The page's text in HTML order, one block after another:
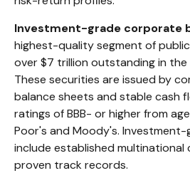
Investment-grade corporate
highest-quality segment of
over $7 trillion outstanding in the
These securities are issued by
balance sheets and stable cash
ratings of BBB- or higher from
Poor's and Moody's.
include established
proven track records.